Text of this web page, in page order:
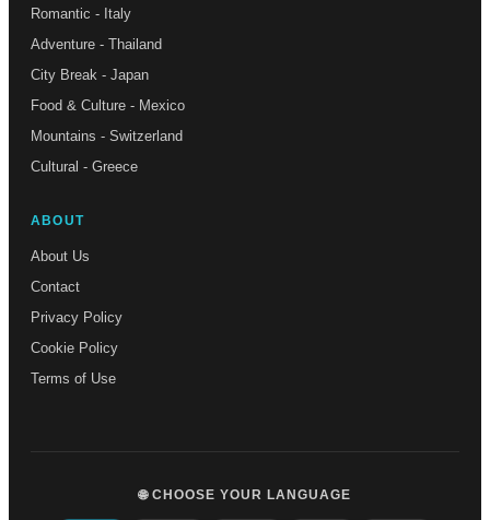
Romantic - Italy
Adventure - Thailand
City Break - Japan
Food & Culture - Mexico
Mountains - Switzerland
Cultural - Greece
ABOUT
About Us
Contact
Privacy Policy
Cookie Policy
Terms of Use
🌐 CHOOSE YOUR LANGUAGE